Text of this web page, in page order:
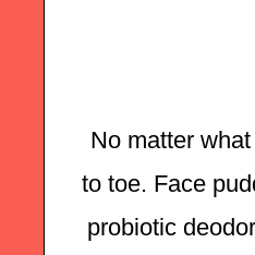
No matter
to toe. Face
probiotic